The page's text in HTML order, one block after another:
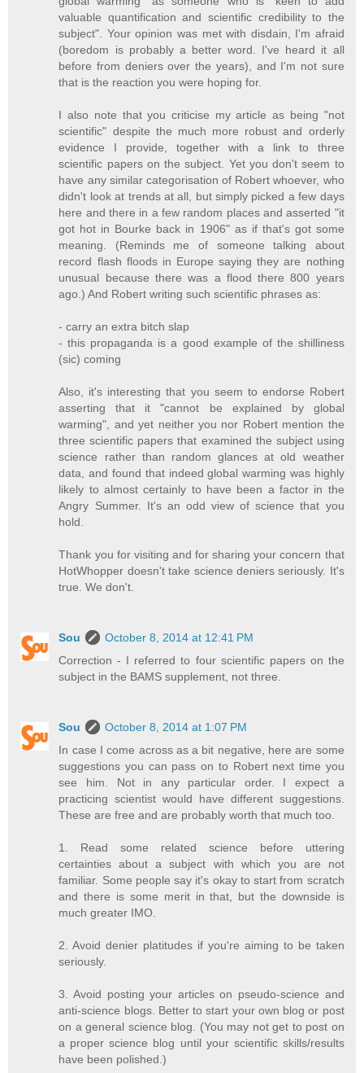
valuable quantification and scientific credibility to the
subject". Your opinion was met with disdain, I'm afraid
(boredom is probably a better word. I've heard it all
before from deniers over the years), and I'm not sure
that is the reaction you were hoping for.
I also note that you criticise my article as being "not
scientific" despite the much more robust and orderly
evidence I provide, together with a link to three
scientific papers on the subject. Yet you don't seem to
have any similar categorisation of Robert whoever, who
didn't look at trends at all, but simply picked a few days
here and there in a few random places and asserted "it
got hot in Bourke back in 1906" as if that's got some
meaning. (Reminds me of someone talking about
record flash floods in Europe saying they are nothing
unusual because there was a flood there 800 years
ago.) And Robert writing such scientific phrases as:
- carry an extra bitch slap
- this propaganda is a good example of the shilliness
(sic) coming
Also, it's interesting that you seem to endorse Robert
asserting that it "cannot be explained by global
warming", and yet neither you nor Robert mention the
three scientific papers that examined the subject using
science rather than random glances at old weather
data, and found that indeed global warming was highly
likely to almost certainly to have been a factor in the
Angry Summer. It's an odd view of science that you
hold.
Thank you for visiting and for sharing your concern that
HotWhopper doesn't take science deniers seriously. It's
true. We don't.
Sou
October 8, 2014 at 12:41 PM
Correction - I referred to four scientific papers on the
subject in the BAMS supplement, not three.
Sou
October 8, 2014 at 1:07 PM
In case I come across as a bit negative, here are some
suggestions you can pass on to Robert next time you
see him. Not in any particular order. I expect a
practicing scientist would have different suggestions.
These are free and are probably worth that much too.
1. Read some related science before uttering
certainties about a subject with which you are not
familiar. Some people say it's okay to start from scratch
and there is some merit in that, but the downside is
much greater IMO.
2. Avoid denier platitudes if you're aiming to be taken
seriously.
3. Avoid posting your articles on pseudo-science and
anti-science blogs. Better to start your own blog or post
on a general science blog. (You may not get to post on
a proper science blog until your scientific skills/results
have been polished.)